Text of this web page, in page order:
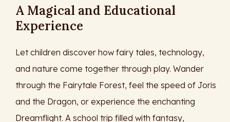
A Magical and Educational
Experience
Let children discover how fairy tales, technology,
and nature come together through play. Wander
through the Fairytale Forest, feel the speed of Joris
and the Dragon, or experience the enchanting
Dreamflight. A school trip filled with fantasy,